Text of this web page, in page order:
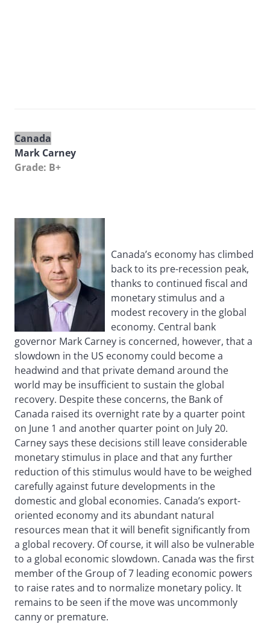
Canada
Mark Carney
Grade: B+
Canada’s economy has climbed
back to its pre-recession peak,
thanks to continued fiscal and
monetary stimulus and a
modest recovery in the global
economy. Central bank
governor Mark Carney is concerned, however, that a
slowdown in the US economy could become a
headwind and that private demand around the
world may be insufficient to sustain the global
recovery. Despite these concerns, the Bank of
Canada raised its overnight rate by a quarter point
on June 1 and another quarter point on July 20.
Carney says these decisions still leave considerable
monetary stimulus in place and that any further
reduction of this stimulus would have to be weighed
carefully against future developments in the
domestic and global economies. Canada’s export-
oriented economy and its abundant natural
resources mean that it will benefit significantly from
a global recovery. Of course, it will also be vulnerable
to a global economic slowdown. Canada was the first
member of the Group of 7 leading economic powers
to raise rates and to normalize monetary policy. It
remains to be seen if the move was uncommonly
canny or premature.